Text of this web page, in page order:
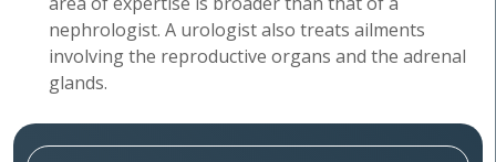
nephrologist. A urologist also treats ailments
involving the reproductive organs and the adrenal
glands.